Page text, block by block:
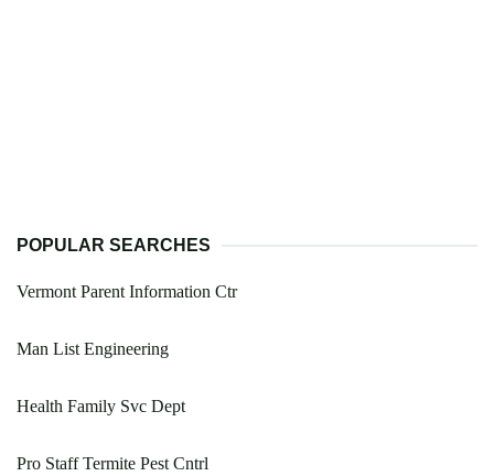
POPULAR SEARCHES
Vermont Parent Information Ctr
Man List Engineering
Health Family Svc Dept
Pro Staff Termite Pest Cntrl